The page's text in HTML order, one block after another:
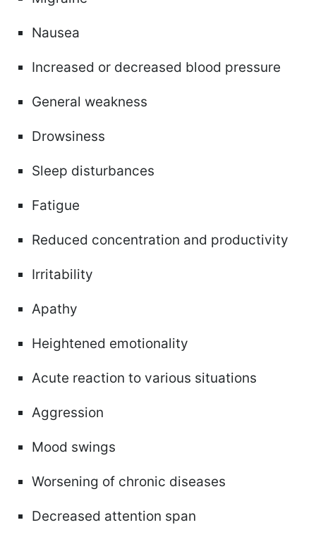
Nausea
Increased or decreased blood pressure
General weakness
Drowsiness
Sleep disturbances
Fatigue
Reduced concentration and productivity
Irritability
Apathy
Heightened emotionality
Acute reaction to various situations
Aggression
Mood swings
Worsening of chronic diseases
Decreased attention span